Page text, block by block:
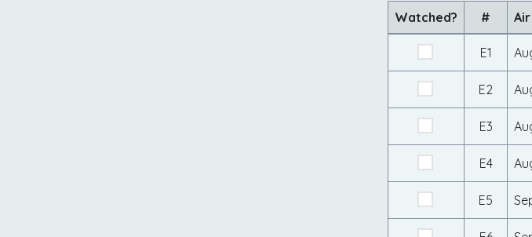
Watched? #
E1
E2
E3
E4
E5